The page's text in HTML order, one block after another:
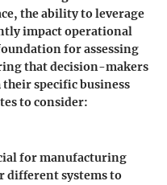
the ability to leverage
impact operational
for assessing
that decision-makers
specific business
to consider:
for manufacturing
different systems to